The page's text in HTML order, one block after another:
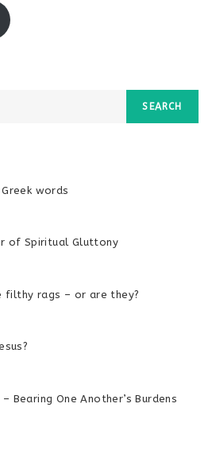
SEARCH
words
of Spiritual Gluttony
filthy rags – or are they?
Bearing One Another’s Burdens